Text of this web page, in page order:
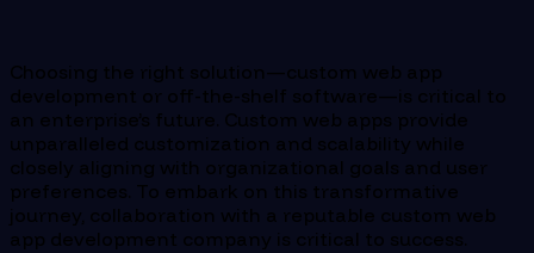
Choosing the right solution—custom web app
development or off-the-shelf software—is critical to
an enterprise’s future. Custom web apps provide
unparalleled customization and scalability while
closely aligning with organizational goals and user
preferences. To embark on this transformative
journey, collaboration with a reputable custom web
app development company is critical to success.